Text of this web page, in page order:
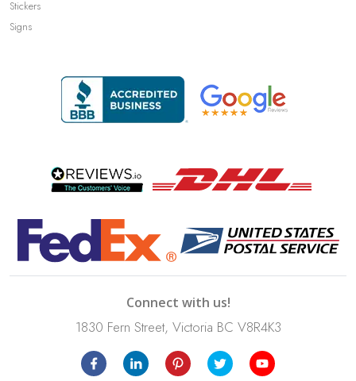
Stickers
Signs
Connect with us!
1830 Fern Street, Victoria BC V8R4K3